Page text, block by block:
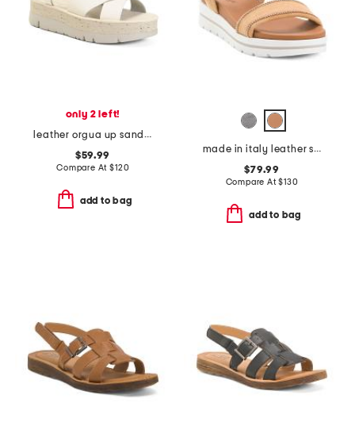
only 2 left!
leather orgua up sandals with ankle strap
$59.99
Compare At$120
add to bag
made in italy leather sandals
$79.99
Compare At$130
add to bag